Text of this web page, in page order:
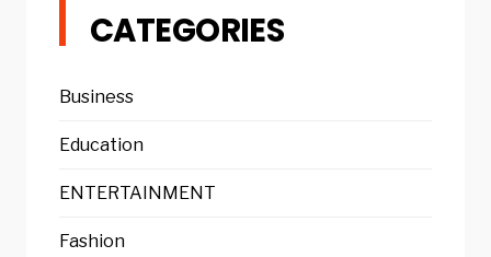
CATEGORIES
Business
Education
ENTERTAINMENT
Fashion